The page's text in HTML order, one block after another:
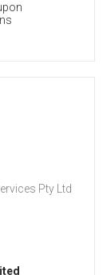
Pty Ltd